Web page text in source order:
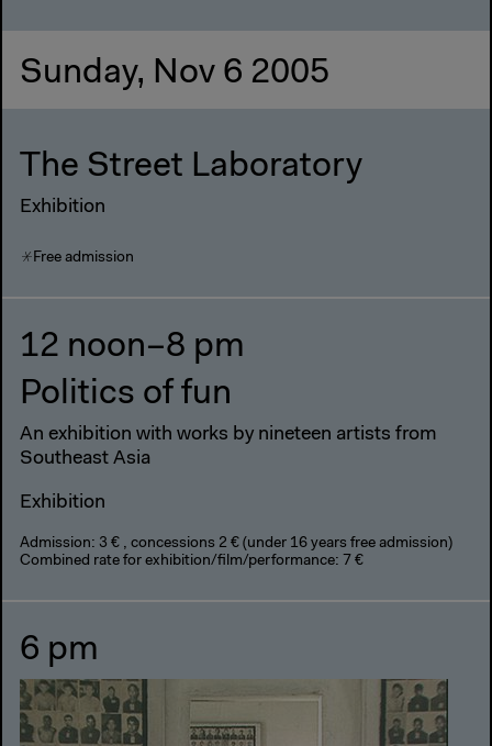
Sunday, Nov 6 2005
The Street Laboratory
Exhibition
Free admission
12 noon–8 pm
Politics of fun
An exhibition with works by nineteen artists from
Southeast Asia
Exhibition
Admission: 3 € , concessions 2 € (under 16 years free admission)
Combined rate for exhibition/film/performance: 7 €
6 pm